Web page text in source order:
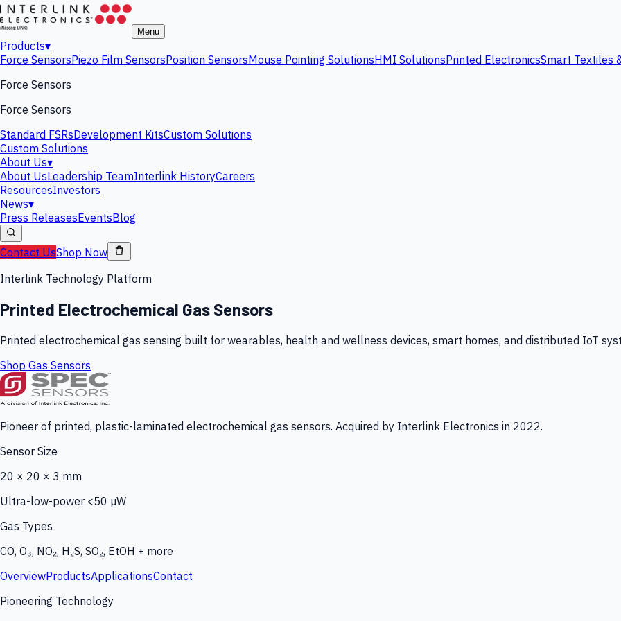
Menu
Products▾
Force SensorsPiezo Film SensorsPosition SensorsMouse Pointing SolutionsHMI SolutionsPrinted ElectronicsSmart Textiles
Force Sensors
Force Sensors
Standard FSRsDevelopment KitsCustom Solutions
Custom Solutions
About Us▾
About UsLeadership TeamInterlink HistoryCareers
ResourcesInvestors
News▾
Press ReleasesEventsBlog
Contact UsShop Now
Interlink Technology Platform
Printed Electrochemical Gas Sensors
Printed electrochemical gas sensing built for wearables, health and wellness devices, smart homes, and distributed IoT
Shop Gas Sensors
Pioneer of printed, plastic-laminated electrochemical gas sensors. Acquired by Interlink Electronics in 2022.
Sensor Size
20 × 20 × 3 mm
Ultra-low-power <50 µW
Gas Types
CO, O₃, NO₂, H₂S, SO₂, EtOH + more
OverviewProductsApplicationsContact
Pioneering Technology